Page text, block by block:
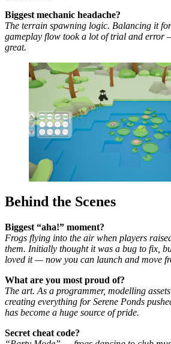
Biggest mechanic headache?
The terrain spawning logic. Balancing it
gameplay flow took a lot of trial and error
great.
Behind the Scenes
Biggest “aha!” moment?
Frogs flying into the air when players
them. Initially thought it was a bug to fix,
loved it — now you can launch and move
What are you most proud of?
The art. As a programmer, modelling
creating everything for Serene Ponds
has become a huge source of pride.
Secret cheat code?